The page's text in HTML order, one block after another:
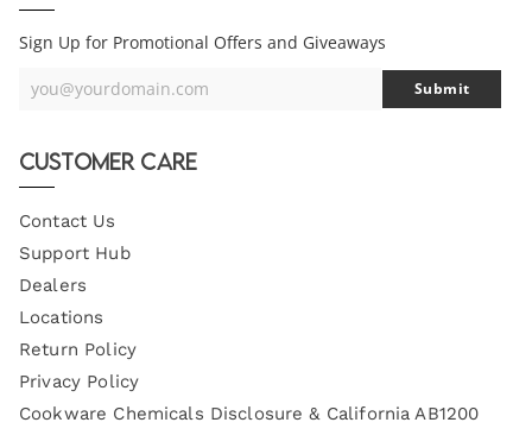
Sign Up for Promotional Offers and Giveaways
Your
you@yourdomain.com Submit
Customer Care
Contact Us
Support Hub
Dealers
Locations
Return Policy
Privacy Policy
Cookware Chemicals Disclosure & California AB1200